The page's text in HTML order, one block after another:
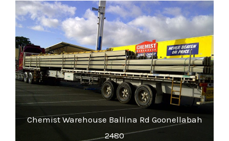
Chemist Warehouse Ballina Rd Goonellabah
2480